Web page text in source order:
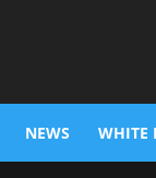
NEWS WHITE